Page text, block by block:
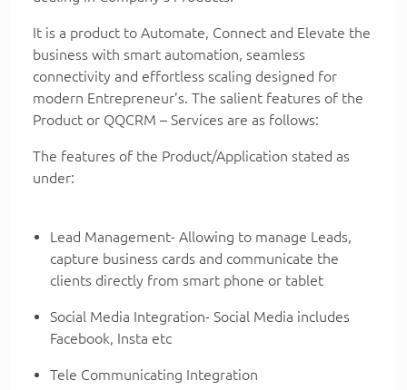
It is a product to Automate, Connect and Elevate the
business with smart automation, seamless
connectivity and effortless scaling designed for
modern Entrepreneur’s. The salient features of the
Product or QQCRM – Services are as follows:
The features of the Product/Application stated as
under:
Lead Management- Allowing to manage Leads,
capture business cards and communicate the
clients directly from smart phone or tablet
Social Media Integration- Social Media includes
Facebook, Insta etc
Tele Communicating Integration